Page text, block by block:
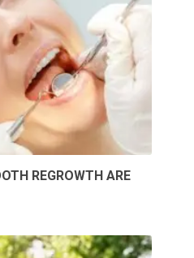
REGROWTH ARE